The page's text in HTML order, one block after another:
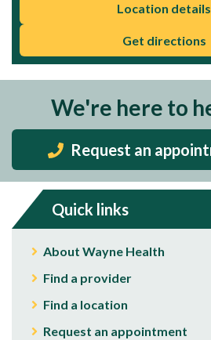
Location details
Get directions
We're here to
Request an
Quick links
About Wayne Health
Find a provider
Find a location
Request an appointment